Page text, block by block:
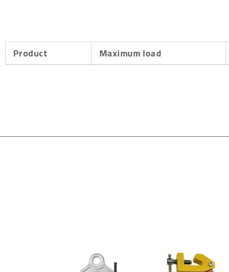
Product Maximum load